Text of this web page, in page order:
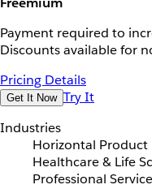
Payment required to
Discounts available for
Pricing Details
Get It Now Try It
Industries
Horizontal Product
Healthcare & Life
Professional